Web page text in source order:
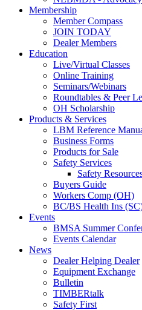
Membership
Member Compass
JOIN TODAY
Dealer Members
Education
Live/Virtual Classes
Online Training
Seminars/Webinars
Roundtables & Peer
OH Scholarship
Products & Services
LBM Reference
Business Forms
Products for Sale
Safety Services
Safety
Buyers Guide
Workers Comp (OH)
BC/BS Health Ins
Events
BMSA Summer
Events Calendar
News
Dealer Helping Dealer
Equipment Exchange
Bulletin
TIMBERtalk
Safety First